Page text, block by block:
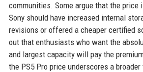
communities. Some argue that the price
Sony should have increased internal
revisions or offered a cheaper certified
out that enthusiasts who want the
and largest capacity will pay the
the PS5 Pro price underscores a